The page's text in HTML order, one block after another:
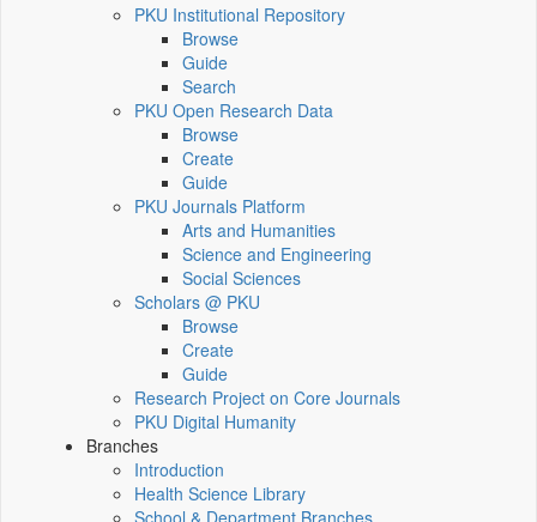
PKU Institutional Repository
Browse
Guide
Search
PKU Open Research Data
Browse
Create
Guide
PKU Journals Platform
Arts and Humanities
Science and Engineering
Social Sciences
Scholars @ PKU
Browse
Create
Guide
Research Project on Core Journals
PKU Digital Humanity
Branches
Introduction
Health Science Library